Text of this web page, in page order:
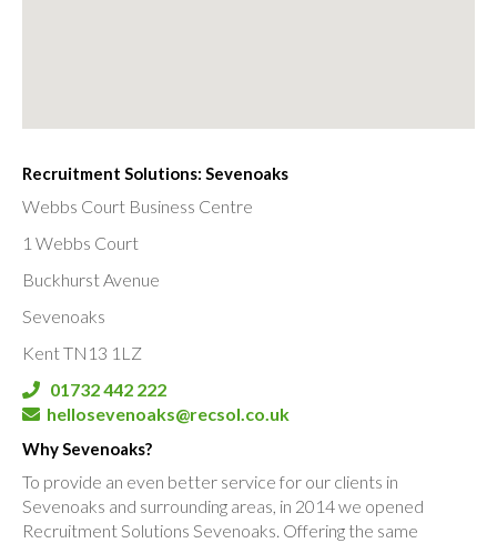
Recruitment Solutions: Sevenoaks
Webbs Court Business Centre
1 Webbs Court
Buckhurst Avenue
Sevenoaks
Kent TN13 1LZ
01732 442 222
hellosevenoaks@recsol.co.uk
Why Sevenoaks?
To provide an even better service for our clients in
Sevenoaks and surrounding areas, in 2014 we opened
Recruitment Solutions Sevenoaks. Offering the same